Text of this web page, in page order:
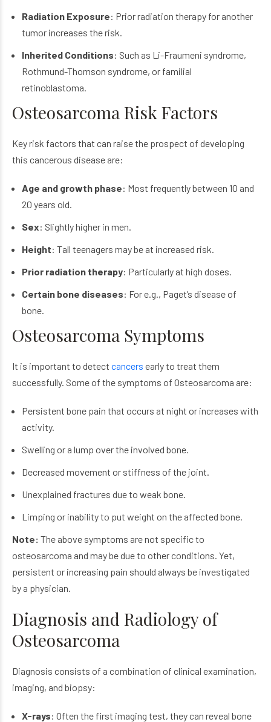
Radiation Exposure: Prior radiation therapy for another
tumor increases the risk.
Inherited Conditions: Such as Li-Fraumeni syndrome,
Rothmund-Thomson syndrome, or familial
retinoblastoma.
Osteosarcoma Risk Factors
Key risk factors that can raise the prospect of developing
this cancerous disease are:
Age and growth phase: Most frequently between 10 and
20 years old.
Sex: Slightly higher in men.
Height: Tall teenagers may be at increased risk.
Prior radiation therapy: Particularly at high doses.
Certain bone diseases: For e.g., Paget’s disease of
bone.
Osteosarcoma Symptoms
It is important to detect cancers early to treat them
successfully. Some of the symptoms of Osteosarcoma are:
Persistent bone pain that occurs at night or increases with
activity.
Swelling or a lump over the involved bone.
Decreased movement or stiffness of the joint.
Unexplained fractures due to weak bone.
Limping or inability to put weight on the affected bone.
Note: The above symptoms are not specific to
osteosarcoma and may be due to other conditions. Yet,
persistent or increasing pain should always be investigated
by a physician.
Diagnosis and Radiology of
Osteosarcoma
Diagnosis consists of a combination of clinical examination,
imaging, and biopsy:
X-rays: Often the first imaging test, they can reveal bone